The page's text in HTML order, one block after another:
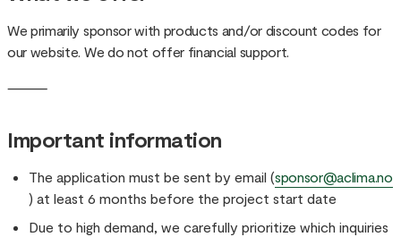
We primarily sponsor with products and/or discount codes for
our website. We do not offer financial support.
⸻
Important information
The application must be sent by email (sponsor@aclima.no
) at least 6 months before the project start date
Due to high demand, we carefully prioritize which inquiries